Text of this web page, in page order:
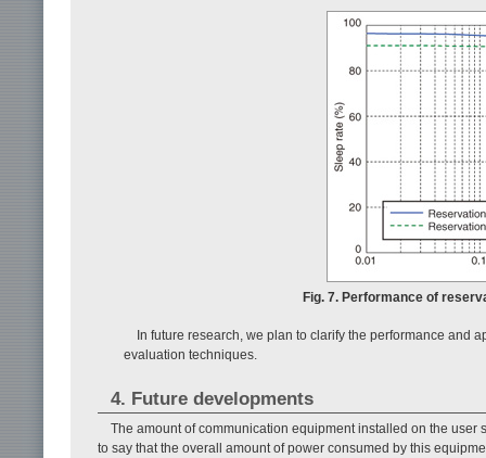
Fig. 7. Performance of
In future research, we plan to clarify the performance and
evaluation techniques.
4. Future developments
The amount of communication equipment installed on the
to say that the overall amount of power consumed by this